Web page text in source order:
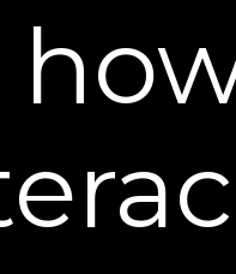
renews thin, sagging,
look and feel
fine lines
crepey skin